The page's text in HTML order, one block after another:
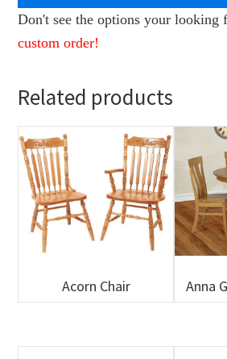
Don't see the options your looking
custom order!
Related products
Acorn Chair Anna